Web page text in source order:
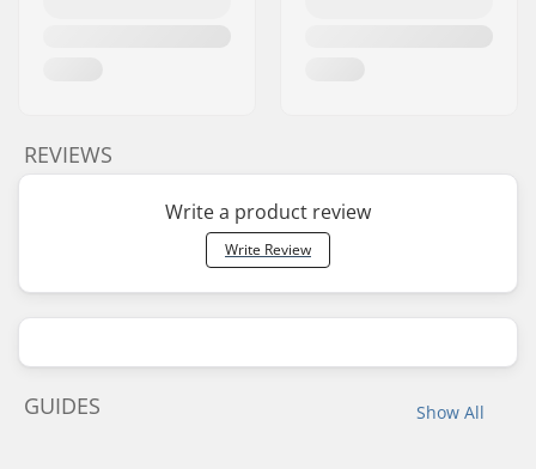
REVIEWS
Write a product review
Write Review
Show All
GUIDES